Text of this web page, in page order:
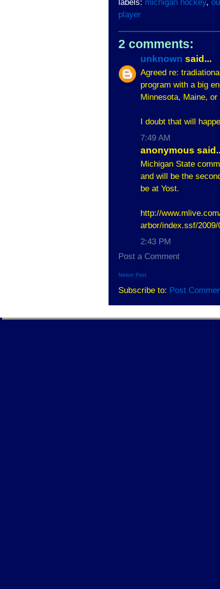
labels: michigan hockey,
player
2 comments:
unknown said...
Agreed re:
program with a big
Minnesota, Maine,
I doubt that will
7:49 AM
anonymous
Michigan State
and will be the
be at Yost.
http://
arbor/index.ssf/
2:43 PM
Post a Comment
Newer Post
Subscribe to: Post